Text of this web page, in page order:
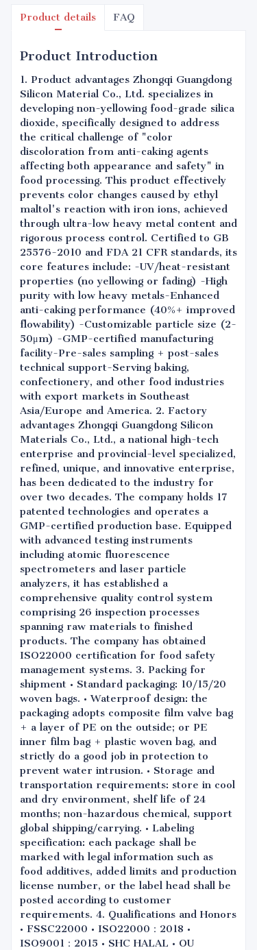
Product details FAQ
Product Introduction
1. Product advantages Zhongqi Guangdong
Silicon Material Co., Ltd. specializes in
developing non-yellowing food-grade silica
dioxide, specifically designed to address
the critical challenge of "color
discoloration from anti-caking agents
affecting both appearance and safety" in
food processing. This product effectively
prevents color changes caused by ethyl
maltol's reaction with iron ions, achieved
through ultra-low heavy metal content and
rigorous process control. Certified to GB
25576-2010 and FDA 21 CFR standards, its
core features include: -UV/heat-resistant
properties (no yellowing or fading) -High
purity with low heavy metals-Enhanced
anti-caking performance (40%+ improved
flowability) -Customizable particle size (2-
50μm) -GMP-certified manufacturing
facility-Pre-sales sampling + post-sales
technical support-Serving baking,
confectionery, and other food industries
with export markets in Southeast
Asia/Europe and America. 2. Factory
advantages Zhongqi Guangdong Silicon
Materials Co., Ltd., a national high-tech
enterprise and provincial-level specialized,
refined, unique, and innovative enterprise,
has been dedicated to the industry for
over two decades. The company holds 17
patented technologies and operates a
GMP-certified production base. Equipped
with advanced testing instruments
including atomic fluorescence
spectrometers and laser particle
analyzers, it has established a
comprehensive quality control system
comprising 26 inspection processes
spanning raw materials to finished
products. The company has obtained
ISO22000 certification for food safety
management systems. 3. Packing for
shipment • Standard packaging: 10/15/20
woven bags. • Waterproof design: the
packaging adopts composite film valve bag
+ a layer of PE on the outside; or PE
inner film bag + plastic woven bag, and
strictly do a good job in protection to
prevent water intrusion. • Storage and
transportation requirements: store in cool
and dry environment, shelf life of 24
months; non-hazardous chemical, support
global shipping/carrying. • Labeling
specification: each package shall be
marked with legal information such as
food additives, added limits and production
license number, or the label head shall be
posted according to customer
requirements. 4. Qualifications and Honors
• FSSC22000 • ISO22000：2018 •
ISO9001：2015 • SHC HALAL • OU